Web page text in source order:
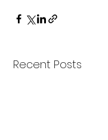
Recent Posts